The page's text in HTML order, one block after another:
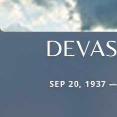
SEP 20, 1937